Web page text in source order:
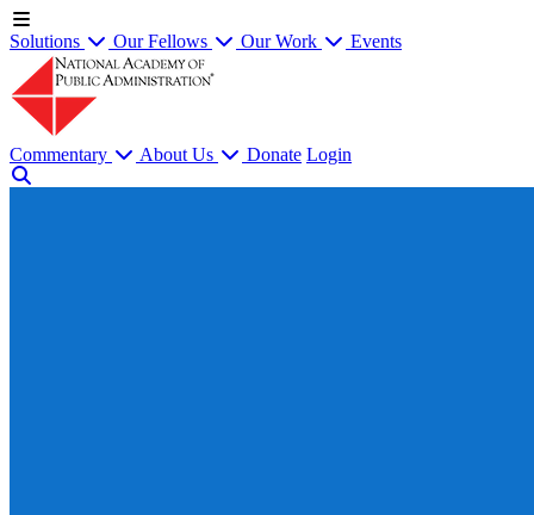
Solutions Our Fellows Our Work Events
Commentary About Us Donate Login